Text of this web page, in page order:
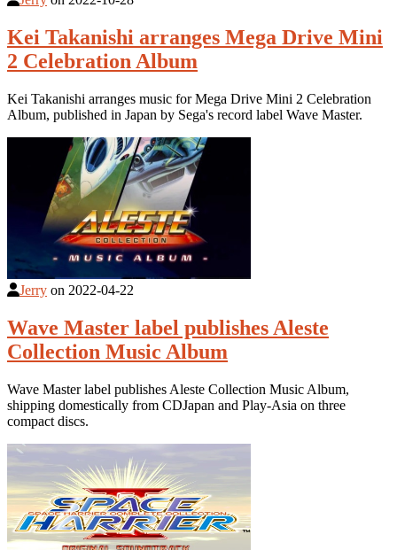
Kei Takanishi arranges Mega Drive Mini
2 Celebration Album
Kei Takanishi arranges music for Mega Drive Mini 2 Celebration
Album, published in Japan by Sega's record label Wave Master.
Jerry on 2022-04-22
Wave Master label publishes Aleste
Collection Music Album
Wave Master label publishes Aleste Collection Music Album,
shipping domestically from CDJapan and Play-Asia on three
compact discs.